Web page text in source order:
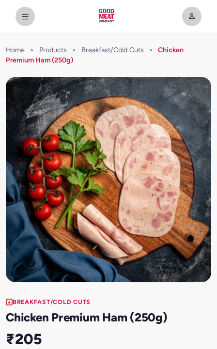
Home > Products > Breakfast/Cold Cuts >
Chicken
Premium Ham (250g)
BREAKFAST/COLD CUTS
Chicken Premium Ham (250g)
₹205